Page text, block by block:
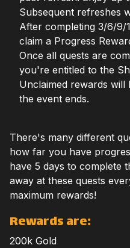
Subsequent refreshes
After completing 3/6/9/
claim a Progress
Once all quests are
you're entitled to the
Unclaimed rewards
the event ends.
There's many different
how far you have
have 5 days to complete
away at these quests
maximum rewards!
Rewards are:
200k Gold